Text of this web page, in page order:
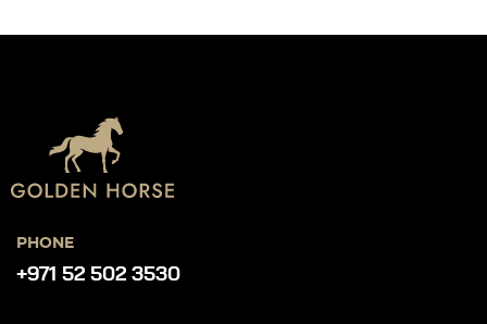
PHONE
+971 52 502 3530